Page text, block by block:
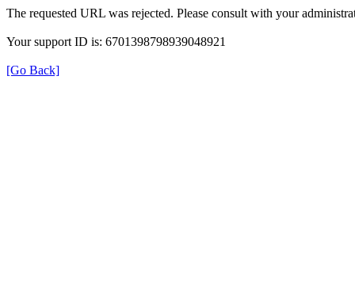
The requested URL was rejected. Please consult with your
Your support ID is: 6701398798939048921
[Go Back]